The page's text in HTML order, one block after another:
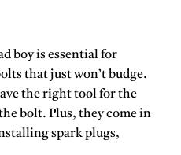
boy is essential for
that just won’t budge.
the right tool for the
bolt. Plus, they come in
spark plugs,